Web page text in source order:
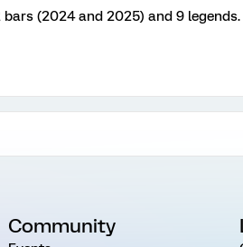
(2024 and 2025) and 9 legends.
Community